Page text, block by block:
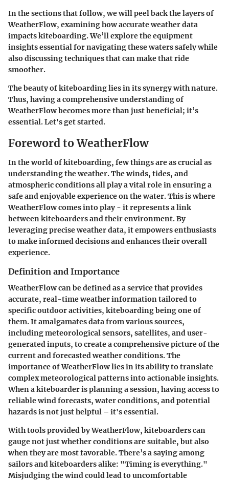
In the sections that follow, we will peel back the layers of
WeatherFlow, examining how accurate weather data
impacts kiteboarding. We’ll explore the equipment
insights essential for navigating these waters safely while
also discussing techniques that can make that ride
smoother.
The beauty of kiteboarding lies in its synergy with nature.
Thus, having a comprehensive understanding of
WeatherFlow becomes more than just beneficial; it’s
essential. Let's get started.
Foreword to WeatherFlow
In the world of kiteboarding, few things are as crucial as
understanding the weather. The winds, tides, and
atmospheric conditions all play a vital role in ensuring a
safe and enjoyable experience on the water. This is where
WeatherFlow comes into play - it represents a link
between kiteboarders and their environment. By
leveraging precise weather data, it empowers enthusiasts
to make informed decisions and enhances their overall
experience.
Definition and Importance
WeatherFlow can be defined as a service that provides
accurate, real-time weather information tailored to
specific outdoor activities, kiteboarding being one of
them. It amalgamates data from various sources,
including meteorological sensors, satellites, and user-
generated inputs, to create a comprehensive picture of the
current and forecasted weather conditions. The
importance of WeatherFlow lies in its ability to translate
complex meteorological patterns into actionable insights.
When a kiteboarder is planning a session, having access to
reliable wind forecasts, water conditions, and potential
hazards is not just helpful – it's essential.
With tools provided by WeatherFlow, kiteboarders can
gauge not just whether conditions are suitable, but also
when they are most favorable. There’s a saying among
sailors and kiteboarders alike: "Timing is everything."
Misjudging the wind could lead to uncomfortable